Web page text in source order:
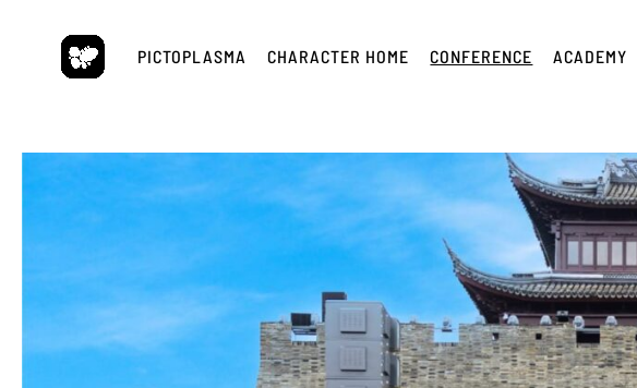
content
PICTOPLASMA CHARACTER HOME CONFERENCE ACADEMY